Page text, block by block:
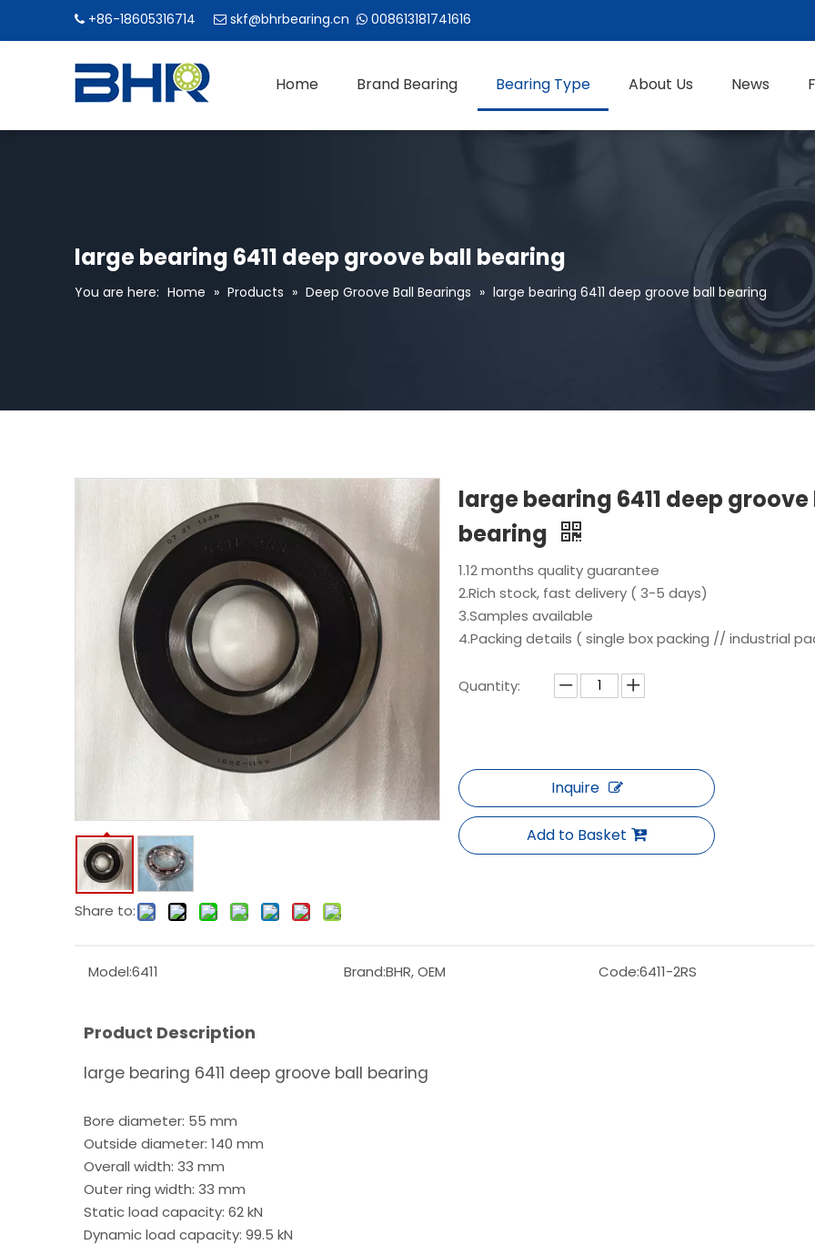
 +86-18605316714  skf@bhrbearing.cn  008613181741616
Home Brand Bearing Bearing Type About Us News
large bearing 6411 deep groove ball bearing
You are here: Home » Products » Deep Groove Ball Bearings » large bearing 6411 deep groove ball bearing
Share to:
large bearing 6411 deep
bearing
1.12 months quality guarantee
2.Rich stock, fast delivery ( 3-5 days)
3.Samples available
4.Packing details ( single box packing // industrial
Quantity:
Inquire
Add to Basket
Model:6411 Brand:BHR, OEM Code:6411-2RS
Product Description
large bearing 6411 deep groove ball bearing
Bore diameter: 55 mm
Outside diameter: 140 mm
Overall width: 33 mm
Outer ring width: 33 mm
Static load capacity: 62 kN
Dynamic load capacity: 99.5 kN